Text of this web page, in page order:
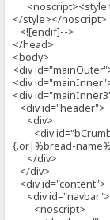
<noscript><style
</style></noscript>
<![endif]-->
</head>
<body>
<div
<div
<div
<div id="header">
<div>
<div
{.or|%bread-
</div>
</div>
<div id="content">
<div id="navbar">
<noscript>